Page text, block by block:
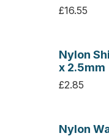
£16.55
Nylon
x 2.5mm
£2.85
Nylon